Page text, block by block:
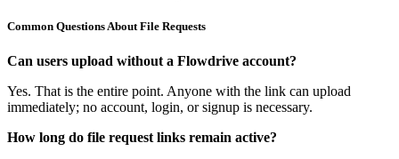
Common Questions About File Requests
Can users upload without a Flowdrive account?
Yes. That is the entire point. Anyone with the link can upload
immediately; no account, login, or signup is necessary.
How long do file request links remain active?